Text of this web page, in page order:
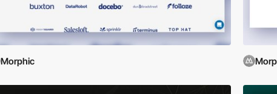
Morphic